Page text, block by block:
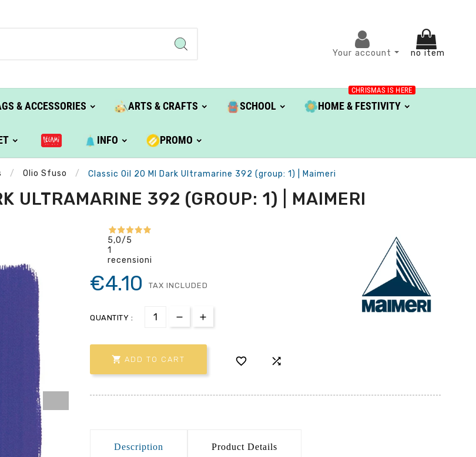
Your account no item
& ACCESSORIES ARTS & CRAFTS SCHOOL HOME & FESTIVITY
CHRISMAS IS HERE
INFO PROMO
Olio Sfuso Classic Oil 20 Ml Dark Ultramarine 392 (group: 1) | Maimeri
ULTRAMARINE 392 (GROUP: 1) | MAIMERI
5,0/5
1
recensioni
€4.10 TAX INCLUDED
QUANTITY :
 ADD TO CART  
Description Product Details